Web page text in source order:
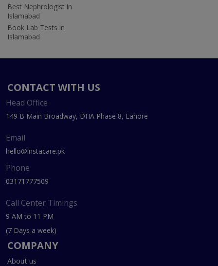
Best Nephrologist in
Islamabad
Book Lab Tests in
Islamabad
CONTACT WITH US
Head Office
149 B Main Broadway, DHA Phase 8, Lahore
Email
hello@instacare.pk
Phone
03171777509
Call Center Timings
9 AM to 11 PM
(7 Days a week)
COMPANY
About us